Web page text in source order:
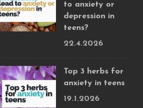
to anxiety or
depression in
teens?
22.4.2026
Top 3 herbs for
anxiety in teens
19.1.2026